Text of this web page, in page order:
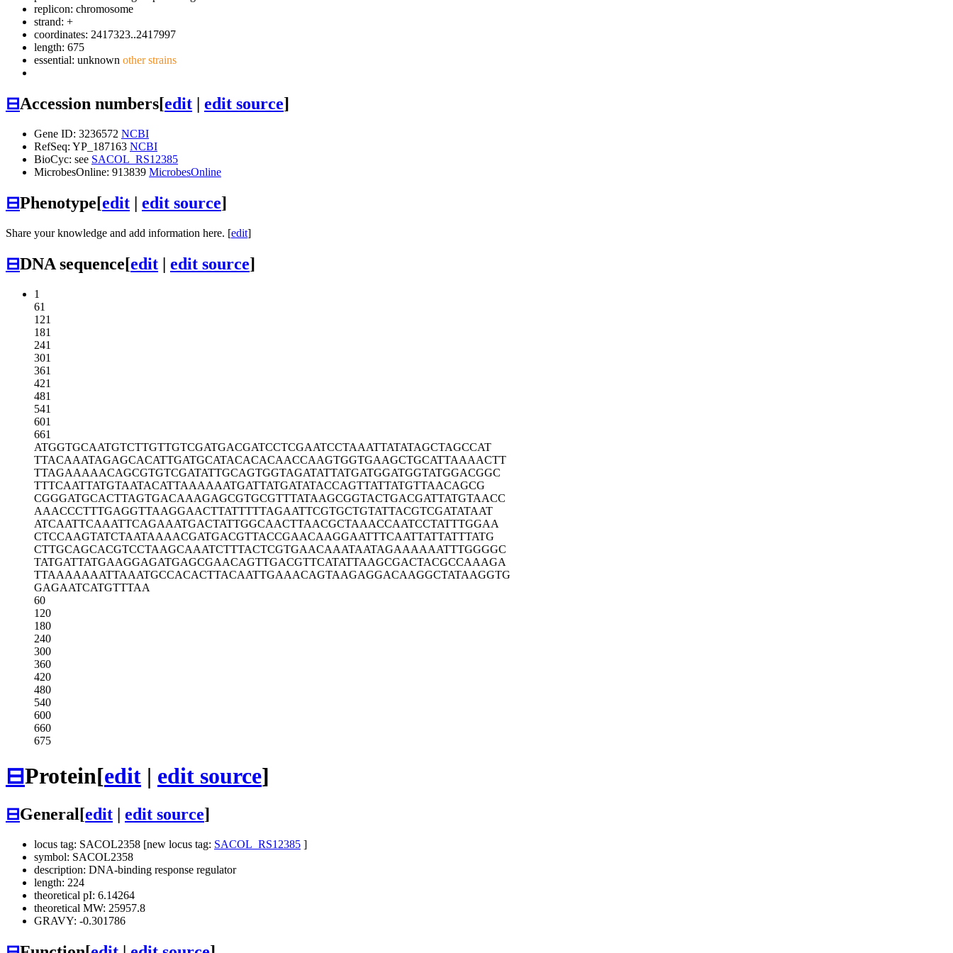
replicon: chromosome
strand: +
coordinates: 2417323..2417997
length: 675
essential: unknown other strains
⊟Accession numbers[edit | edit source]
Gene ID: 3236572 NCBI
RefSeq: YP_187163 NCBI
BioCyc: see SACOL_RS12385
MicrobesOnline: 913839 MicrobesOnline
⊟Phenotype[edit | edit source]
Share your knowledge and add information here. [edit]
⊟DNA sequence[edit | edit source]
1
61
121
181
241
301
361
421
481
541
601
661
ATGGTGCAATGTCTTGTTGTCGATGACGATCCTCGAATCCTAAATTATATAGCTAGCCAT
TTACAAATAGAGCACATTGATGCATACACACAACCAAGTGGTGAAGCTGCATTAAAACTT
TTAGAAAAACAGCGTGTCGATATTGCAGTGGTAGATATTATGATGGATGGTATGGACGGC
TTTCAATTATGTAATACATTAAAAAATGATTATGATATACCAGTTATTATGTTAACAGCG
CGGGATGCACTTAGTGACAAAGAGCGTGCGTTTATAAGCGGTACTGACGATTATGTAACC
AAACCCTTTGAGGTTAAGGAACTTATTTTTAGAATTCGTGCTGTATTACGTCGATATAAT
ATCAATTCAAATTCAGAAATGACTATTGGCAACTTAACGCTAAACCAATCCTATTTGGAA
CTCCAAGTATCTAATAAAACGATGACGTTACCGAACAAGGAATTTCAATTATTATTTATG
CTTGCAGCACGTCCTAAGCAAATCTTTACTCGTGAACAAATAATAGAAAAAATTTGGGGC
TATGATTATGAAGGAGATGAGCGAACAGTTGACGTTCATATTAAGCGACTACGCCAAAGA
TTAAAAAAATTAAATGCCACACTTACAATTGAAACAGTAAGAGGACAAGGCTATAAGGTG
GAGAATCATGTTTAA
60
120
180
240
300
360
420
480
540
600
660
675
⊟Protein[edit | edit source]
⊟General[edit edit source]
locus tag: SACOL2358 [new locus tag: SACOL_RS12385 ]
symbol: SACOL2358
description: DNA-binding response regulator
length: 224
theoretical pI: 6.14264
theoretical MW: 25957.8
GRAVY: -0.301786